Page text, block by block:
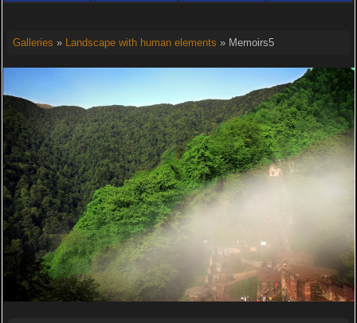
Galleries » Landscape with human elements » Memoirs5